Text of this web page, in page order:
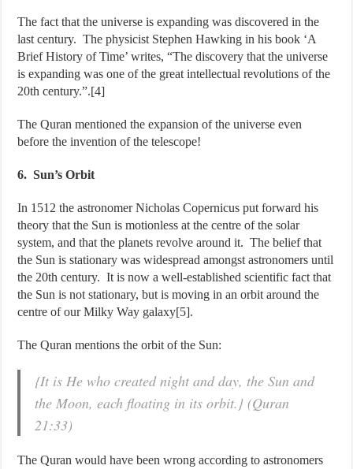
The fact that the universe is expanding was discovered in the
last century. The physicist Stephen Hawking in his book ‘A
Brief History of Time’ writes, “The discovery that the universe
is expanding was one of the great intellectual revolutions of the
20th century.”.[4]
The Quran mentioned the expansion of the universe even
before the invention of the telescope!
6. Sun’s Orbit
In 1512 the astronomer Nicholas Copernicus put forward his
theory that the Sun is motionless at the centre of the solar
system, and that the planets revolve around it. The belief that
the Sun is stationary was widespread amongst astronomers until
the 20th century. It is now a well-established scientific fact that
the Sun is not stationary, but is moving in an orbit around the
centre of our Milky Way galaxy[5].
The Quran mentions the orbit of the Sun:
{It is He who created night and day, the Sun and
the Moon, each floating in its orbit.} (Quran
21:33)
The Quran would have been wrong according to astronomers